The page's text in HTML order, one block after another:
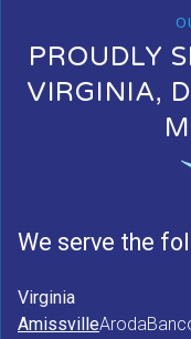
PROUDLY
VIRGINIA,
We serve the
Virginia
AmissvilleAroda